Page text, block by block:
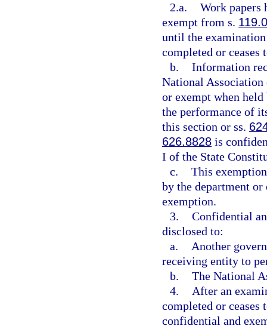
2.a. Work papers
exempt from s.
until the
completed or ceases
b. Information
National
or exempt when
the performance of
this section or ss.
626.8828 is
I of the State
c. This
by the department
exemption.
3. Confidential
disclosed to:
a.
Another
receiving entity to
b. The National
4.
After an
completed or
confidential and